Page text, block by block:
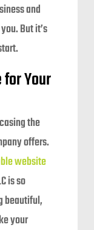
and
But it’s
Your
the
offers.
website
is so
beautiful,
your